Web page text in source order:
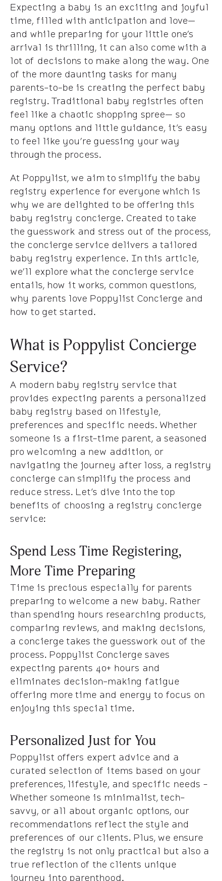
Expecting a baby is an exciting and joyful
time, filled with anticipation and love—
and while preparing for your little one’s
arrival is thrilling, it can also come with a
lot of decisions to make along the way. One
of the more daunting tasks for many
parents-to-be is creating the perfect baby
registry. Traditional baby registries often
feel like a chaotic shopping spree— so
many options and little guidance, it’s easy
to feel like you’re guessing your way
through the process.
At Poppylist, we aim to simplify the baby
registry experience for everyone which is
why we are delighted to be offering this
baby registry concierge. Created to take
the guesswork and stress out of the process,
the concierge service delivers a tailored
baby registry experience. In this article,
we’ll explore what the concierge service
entails, how it works, common questions,
why parents love Poppylist Concierge and
how to get started.
What is Poppylist Concierge
Service?
A modern baby registry service that
provides expecting parents a personalized
baby registry based on lifestyle,
preferences and specific needs. Whether
someone is a first-time parent, a seasoned
pro welcoming a new addition, or
navigating the journey after loss, a registry
concierge can simplify the process and
reduce stress. Let’s dive into the top
benefits of choosing a registry concierge
service:
Spend Less Time Registering,
More Time Preparing
Time is precious especially for parents
preparing to welcome a new baby. Rather
than spending hours researching products,
comparing reviews, and making decisions,
a concierge takes the guesswork out of the
process. Poppylist Concierge saves
expecting parents 40+ hours and
eliminates decision-making fatigue
offering more time and energy to focus on
enjoying this special time.
Personalized Just for You
Poppylist offers expert advice and a
curated selection of items based on your
preferences, lifestyle, and specific needs -
Whether someone is minimalist, tech-
savvy, or all about organic options, our
recommendations reflect the style and
preferences of our clients. Plus, we ensure
the registry is not only practical but also a
true reflection of the clients unique
journey into parenthood.